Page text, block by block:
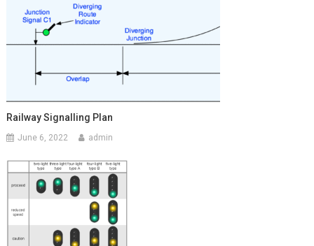
Railway Signalling Plan
June 6, 2022 admin